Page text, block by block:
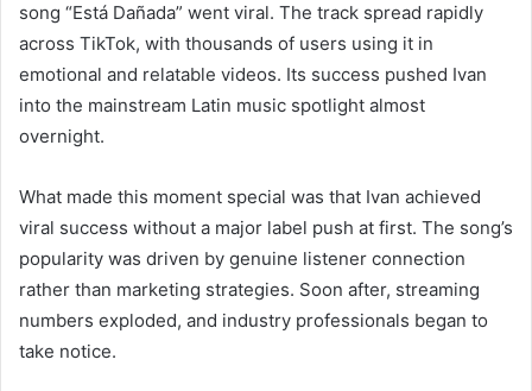
song “Está Dañada” went viral. The track spread rapidly
across TikTok, with thousands of users using it in
emotional and relatable videos. Its success pushed Ivan
into the mainstream Latin music spotlight almost
overnight.
What made this moment special was that Ivan achieved
viral success without a major label push at first. The song’s
popularity was driven by genuine listener connection
rather than marketing strategies. Soon after, streaming
numbers exploded, and industry professionals began to
take notice.